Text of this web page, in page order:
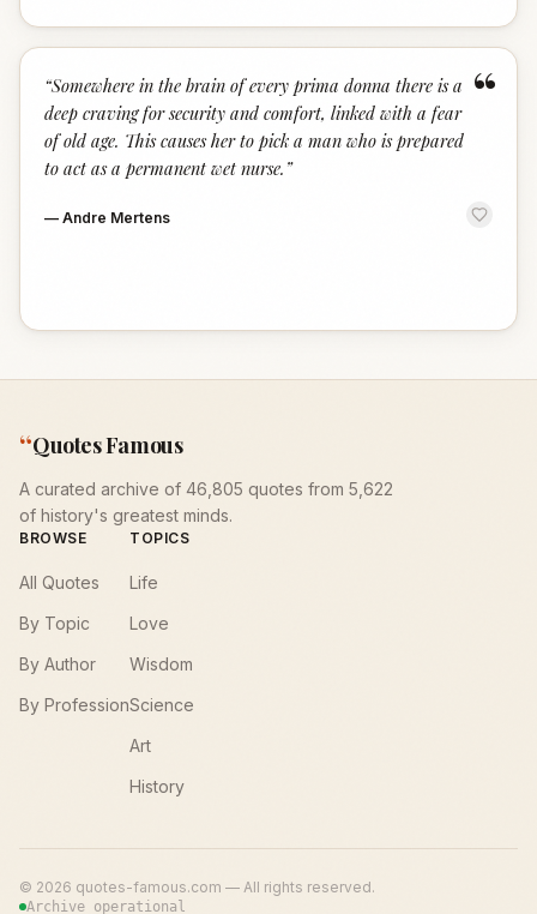
“
“Somewhere in the brain of every prima donna there is a
deep craving for security and comfort, linked with a fear
of old age. This causes her to pick a man who is prepared
to act as a permanent wet nurse. ”
— Andre Mertens
“Quotes Famous
A curated archive of 46,805 quotes from 5,622
of history's greatest minds.
BROWSE
All Quotes
By Topic
By Author
By Profession
TOPICS
Life
Love
Wisdom
Science
Art
History
© 2026 quotes-famous.com — All rights reserved.
Archive operational